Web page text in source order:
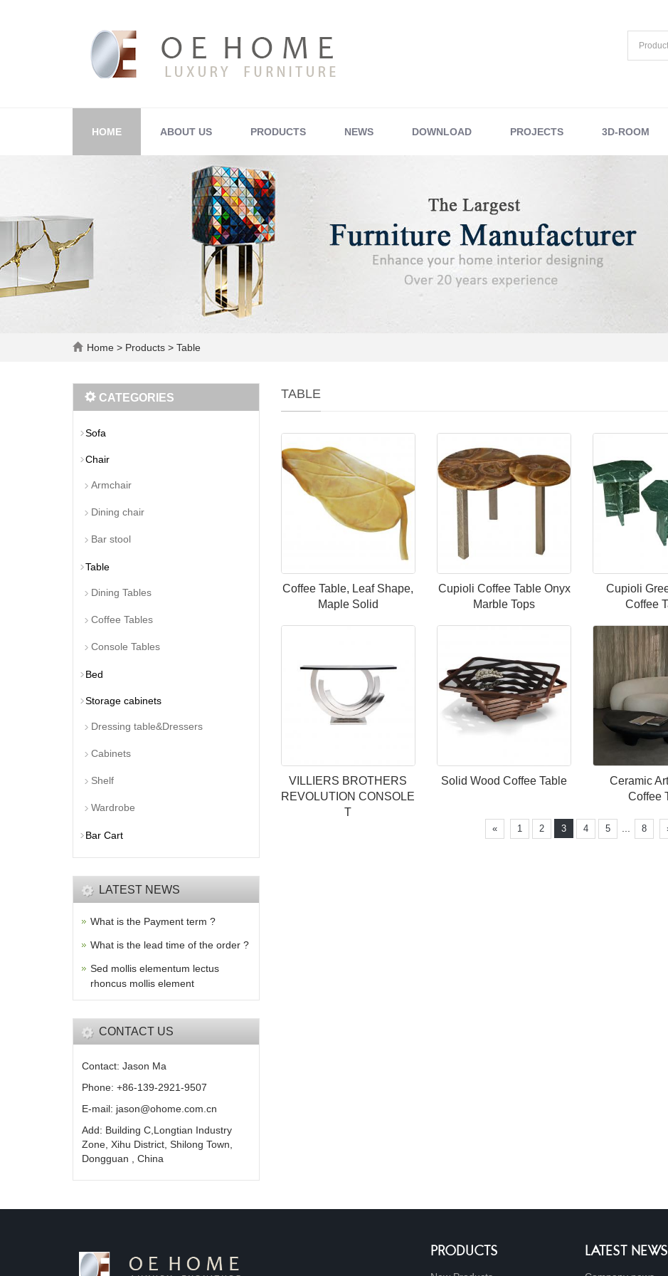
HOME ABOUT US PRODUCTS NEWS DOWNLOAD PROJECTS 3D-ROOM
Home > Products > Table
TABLE
Coffee Table, Leaf Shape,
Maple Solid
Cupioli Coffee Table Onyx
Marble Tops
Cupioli
Coffee
VILLIERS BROTHERS
REVOLUTION CONSOLE
T
Solid Wood Coffee Table
Ceramic
Coffee
« 1 2 3 4 5 8
CATEGORIES
Sofa
Chair
Armchair
Dining chair
Bar stool
Table
Dining Tables
Coffee Tables
Console Tables
Bed
Storage cabinets
Dressing table&Dressers
Cabinets
Shelf
Wardrobe
Bar Cart
LATEST NEWS
What is the Payment term ?
What is the lead time of the order ?
Sed mollis elementum lectus
rhoncus mollis element
CONTACT US
Contact: Jason Ma
Phone: +86-139-2921-9507
E-mail: jason@ohome.com.cn
Add: Building C,Longtian Industry
Zone, Xihu District, Shilong Town,
Dongguan , China
PRODUCTS LATEST NEWS